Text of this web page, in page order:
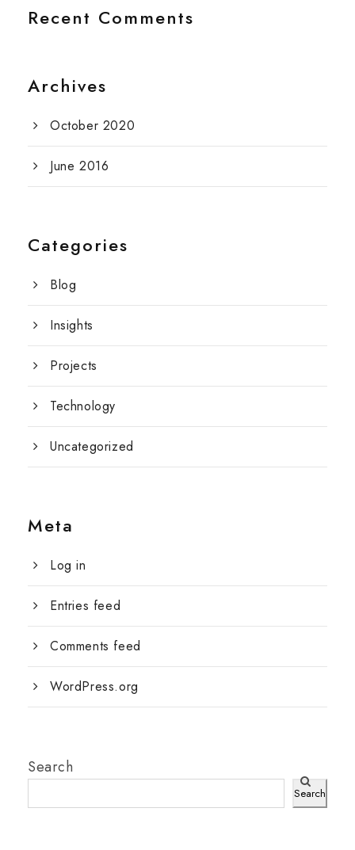
Recent Comments
Archives
October 2020
June 2016
Categories
Blog
Insights
Projects
Technology
Uncategorized
Meta
Log in
Entries feed
Comments feed
WordPress.org
Search
Search